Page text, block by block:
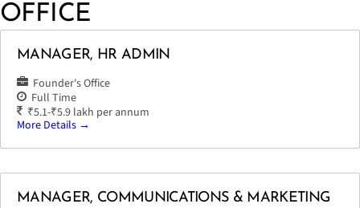
OFFICE
MANAGER, HR ADMIN
Founder's Office
Full Time
₹5.1-₹5.9 lakh per annum
More Details
MANAGER, COMMUNICATIONS & MARKETING